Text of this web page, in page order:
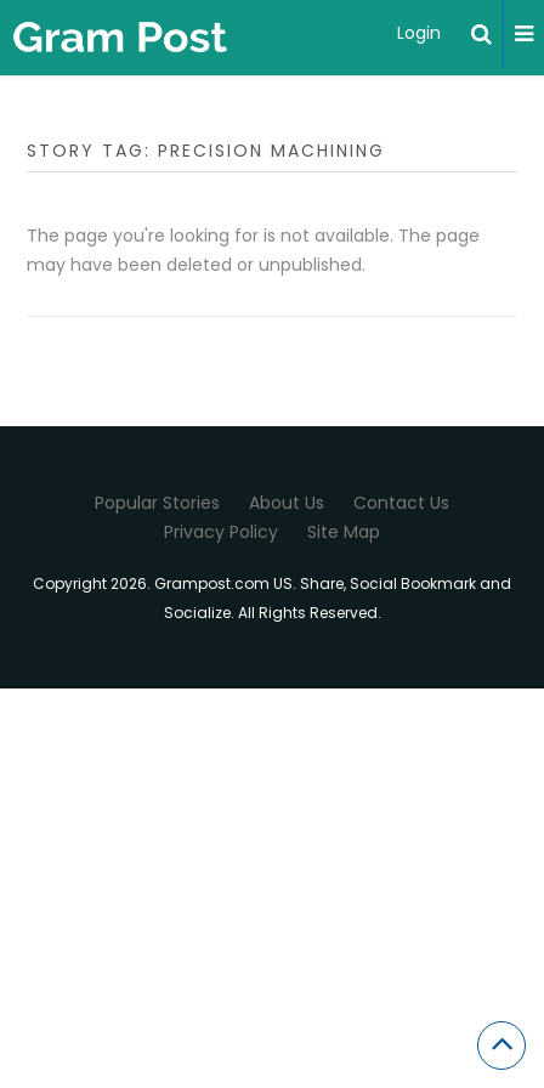
Login
STORY TAG: PRECISION MACHINING
The page you're looking for is not available. The page
may have been deleted or unpublished.
Popular Stories About Us
Contact Us
Privacy Policy
Site Map
Copyright 2026. Grampost.com US. Share, Social Bookmark and
Socialize. All Rights Reserved.